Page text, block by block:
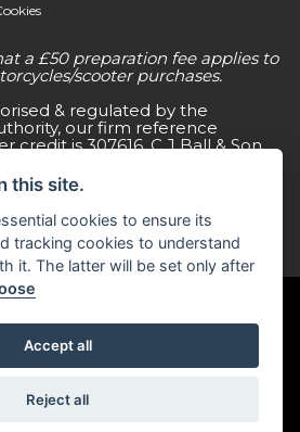
a £50 preparation fee applies to
scooter purchases.
& regulated by the
our firm reference
credit is 307616. C J Ball & Son
lenders & insurance
is not a lender. For more
a copy of our Initial
by calling 01603 307500.
Powered by DealerWebs
this site.
cookies to ensure its
tracking cookies to understand
it. The latter will be set only after
Accept all
Reject all